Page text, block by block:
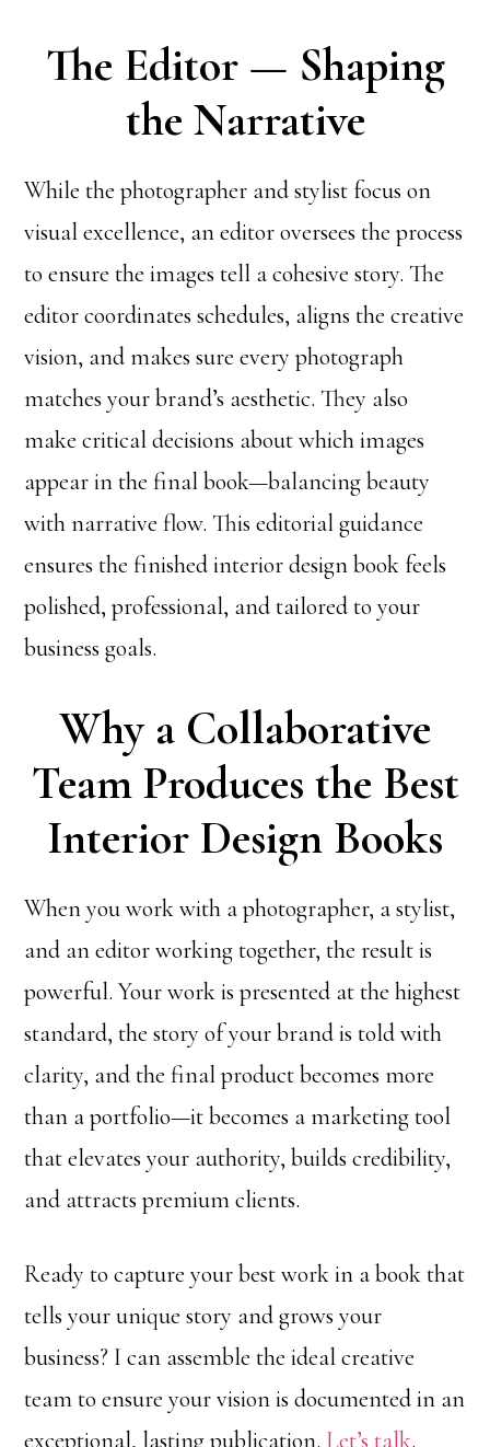
The Editor — Shaping
the Narrative
While the photographer and stylist focus on
visual excellence, an editor oversees the process
to ensure the images tell a cohesive story. The
editor coordinates schedules, aligns the creative
vision, and makes sure every photograph
matches your brand’s aesthetic. They also
make critical decisions about which images
appear in the final book—balancing beauty
with narrative flow. This editorial guidance
ensures the finished interior design book feels
polished, professional, and tailored to your
business goals.
Why a Collaborative
Team Produces the Best
Interior Design Books
When you work with a photographer, a stylist,
and an editor working together, the result is
powerful. Your work is presented at the highest
standard, the story of your brand is told with
clarity, and the final product becomes more
than a portfolio—it becomes a marketing tool
that elevates your authority, builds credibility,
and attracts premium clients.
Ready to capture your best work in a book that
tells your unique story and grows your
business? I can assemble the ideal creative
team to ensure your vision is documented in an
exceptional, lasting publication. Let’s talk.